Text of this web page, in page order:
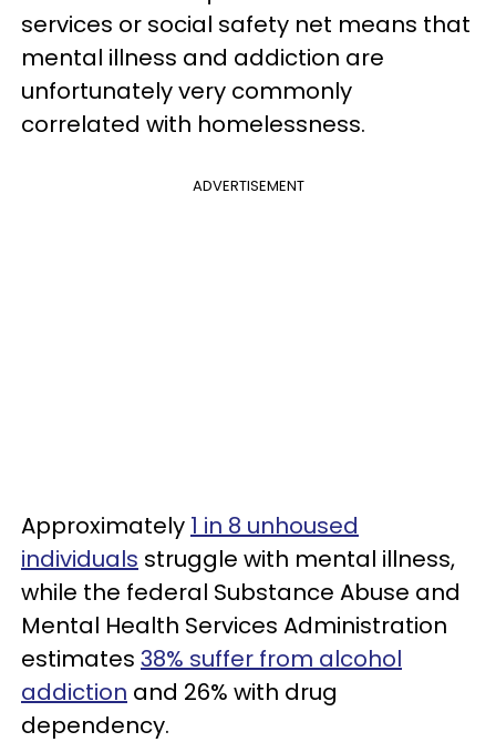
services or social safety net means that
mental illness and addiction are
unfortunately very commonly
correlated with homelessness.
ADVERTISEMENT
Approximately 1 in 8 unhoused
individuals struggle with mental illness,
while the federal Substance Abuse and
Mental Health Services Administration
estimates 38% suffer from alcohol
addiction and 26% with drug
dependency.